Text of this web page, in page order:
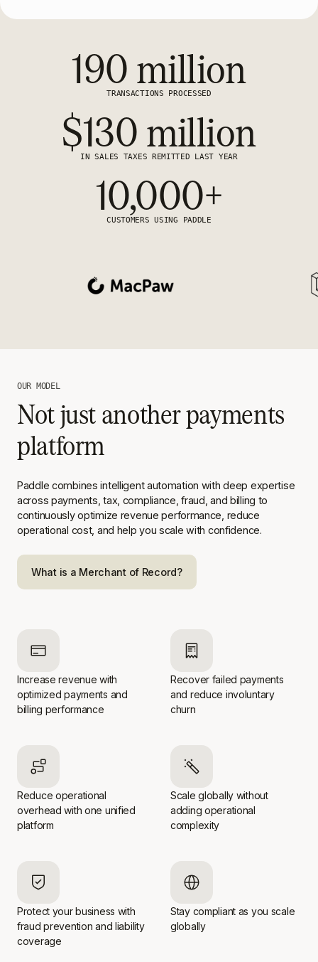
190 million
TRANSACTIONS PROCESSED
$130 million
IN SALES TAXES REMITTED LAST YEAR
10,000+
CUSTOMERS USING PADDLE
OUR MODEL
Not just another payments
platform
Paddle combines intelligent automation with deep expertise
across payments, tax, compliance, fraud, and billing to
continuously optimize revenue performance, reduce
operational cost, and help you scale with confidence.
What is a Merchant of Record?
Increase revenue with
optimized payments and
billing performance
Recover failed payments
and reduce involuntary
churn
Reduce operational
overhead with one unified
platform
Scale globally without
adding operational
complexity
Protect your business with
fraud prevention and liability
coverage
Stay compliant as you scale
globally